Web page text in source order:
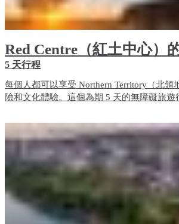
Red Centre（紅土中心）
5 天行程
每個人都可以享受 Northern Territory（北領
險和文化體驗。這個為期 5 天的無障礙旅遊